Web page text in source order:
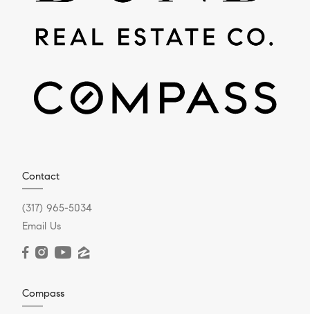
Contact
(317) 965-5034
Email Us
Compass